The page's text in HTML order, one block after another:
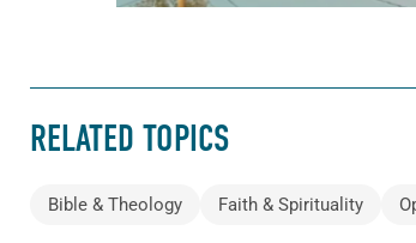
RELATED TOPICS
Bible & Theology Faith & Spirituality